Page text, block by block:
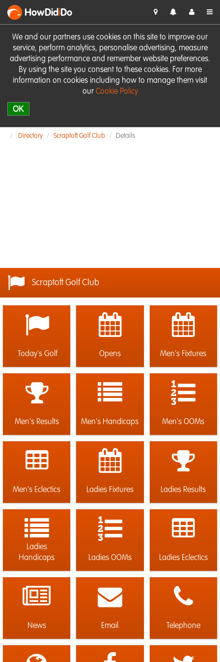
We and our partners use cookies on this site to improve our
service, perform analytics, personalise advertising, measure
advertising performance and remember website preferences.
By using the site you consent to these cookies. For more
information on cookies including how to manage them visit
our Cookie Policy
OK
HowDidiDo
Directory Scraptoft Golf Club Details
Scraptoft Golf Club
Today's Golf Opens Men's Fixtures
Men's Results Men's Handicaps Men's OOMs
Men's Eclectics Ladies Fixtures Ladies Results
Ladies
Handicaps
Ladies OOMs Ladies Eclectics
News Email Telephone